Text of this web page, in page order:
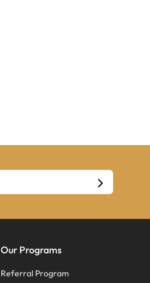
Our Programs
Referral Program